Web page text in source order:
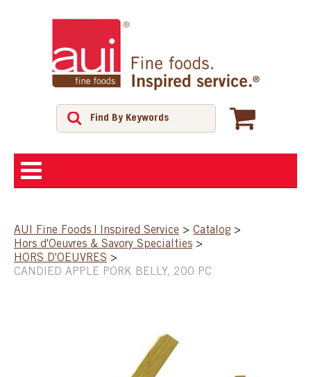
SHOP
AUI Fine Foods | Inspired Service > Catalog >
Hors d'Oeuvres & Savory Specialties >
HORS D'OEUVRES >
CANDIED APPLE PORK BELLY, 200 PC